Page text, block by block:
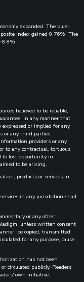
expanded. The blue-
Index gained 0.76%. The
8.8%.
believed to be reliable,
in any manner that
or implied for any
or any third parties
providers or any
to any contractual, tortuous
to lost opportunity in
to be arising.
products or services in
in any jurisdiction shall
or any other
unless written consent
be copied, transmitted,
for any purpose, cause
has not been
circulated publicly. Readers
own initiative.